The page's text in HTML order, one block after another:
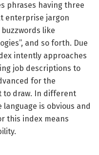
phrases having three
enterprise jargon
like
and so forth. Due
intently approaches
job descriptions to
for the
to draw. In different
is obvious and
this index means